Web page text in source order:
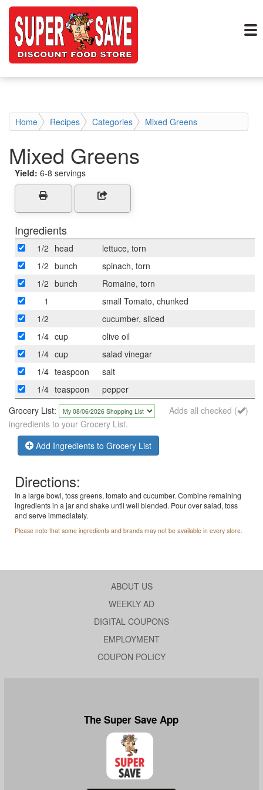
Home Recipes Categories Mixed Greens
Mixed Greens
Yield: 6-8 servings
Ingredients
1/2 head
lettuce, torn
1/2 bunch
spinach, torn
1/2 bunch
Romaine, torn
1
small Tomato, chunked
1/2
cucumber, sliced
1/4 cup
olive oil
1/4 cup
salad vinegar
1/4 teaspoon
salt
1/4 teaspoon
pepper
Grocery List:
Adds all checked (
)
ingredients to your Grocery List.
Add Ingredients to Grocery List
Directions:
In a large bowl, toss greens, tomato and cucumber. Combine remaining
ingredients in a jar and shake until well blended. Pour over salad, toss
and serve immediately.
Please note that some ingredients and brands may not be available in every store.
ABOUT US
WEEKLY AD
DIGITAL COUPONS
EMPLOYMENT
COUPON POLICY
The Super Save App